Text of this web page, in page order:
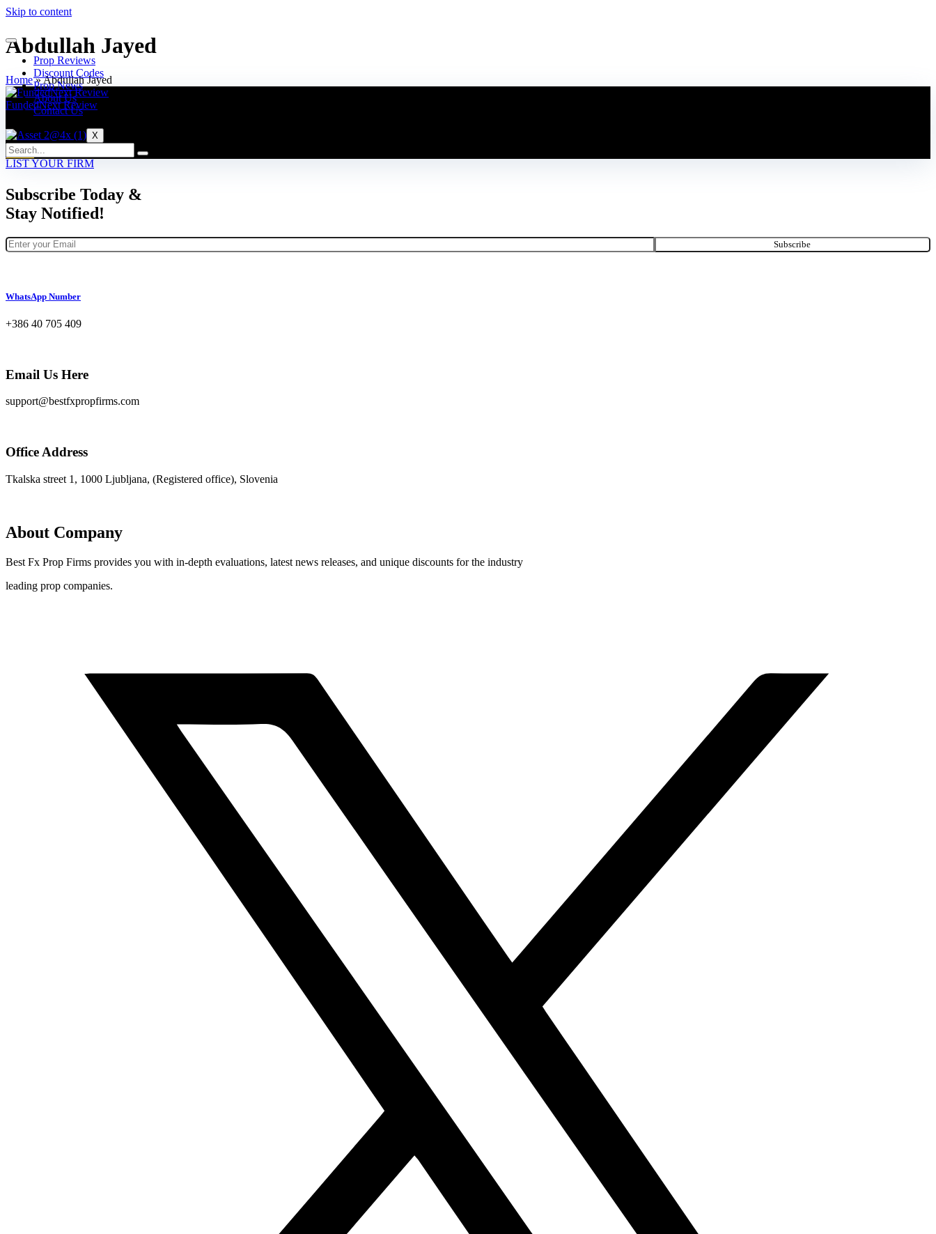
Skip to content
Prop Reviews
Discount Codes
Prop News
About Us
Contact Us
X
LIST YOUR FIRM
Abdullah Jayed
Home»Abdullah Jayed
FundedNext Review
5% Discount Code: FOREXPROPREVIEWS
VISIT
Subscribe Today &
Stay Notified!
WhatsApp Number
+386 40 705 409
Email Us Here
support@bestfxpropfirms.com
Office Address
Tkalska street 1, 1000 Ljubljana, (Registered office), Slovenia
About Company
Best Fx Prop Firms provides you with in-depth evaluations, latest news releases, and unique discounts for the industry
leading prop companies.